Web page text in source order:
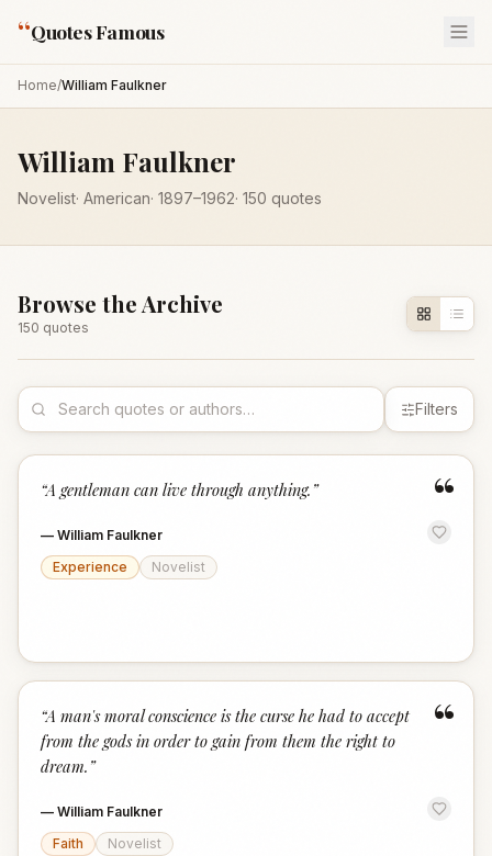
“Quotes Famous
Home/William Faulkner
William Faulkner
Novelist· American· 1897–1962· 150 quotes
Browse the Archive
150 quotes
Filters
“
“A gentleman can live through anything. ”
— William Faulkner
Experience
Novelist
“
“A man's moral conscience is the curse he had to accept
from the gods in order to gain from them the right to
dream. ”
— William Faulkner
Faith
Novelist